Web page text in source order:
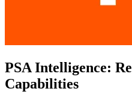
PSA Intelligence:
Capabilities